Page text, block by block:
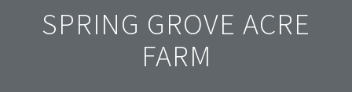
SPRING GROVE ACRE
FARM